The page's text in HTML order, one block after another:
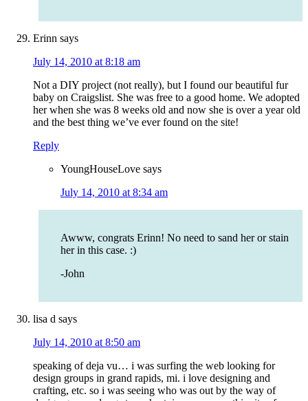
Erinn says
July 14, 2010 at 8:18 am
Not a DIY project (not really), but I found our beautiful fur
baby on Craigslist. She was free to a good home. We adopted
her when she was 8 weeks old and now she is over a year old
and the best thing we’ve ever found on the site!
Reply
YoungHouseLove says
July 14, 2010 at 8:34 am
Awww, congrats Erinn! No need to sand her or stain
her in this case. :)
-John
lisa d says
July 14, 2010 at 8:50 am
speaking of deja vu… i was surfing the web looking for
design groups in grand rapids, mi. i love designing and
crafting, etc. so i was seeing who was out by the way of